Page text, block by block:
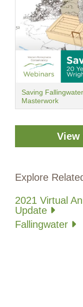
Saving
Masterwork
View
Explore
2021 Virtual
Update
Fallingwater